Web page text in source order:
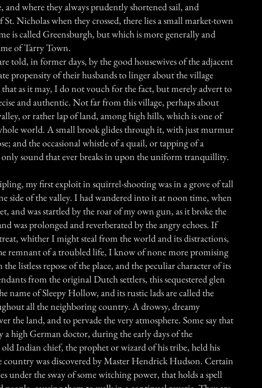
and where they always prudently shortened sail, and
Nicholas when they crossed, there lies a small market-town
is called Greensburgh, but which is more generally and
of Tarry Town.
told, in former days, by the good housewives of the adjacent
propensity of their husbands to linger about the village
as it may, I do not vouch for the fact, but merely advert to
and authentic. Not far from this village, perhaps about
or rather lap of land, among high hills, which is one of
world. A small brook glides through it, with just murmur
and the occasional whistle of a quail, or tapping of a
only sound that ever breaks in upon the uniform tranquillity.
my first exploit in squirrel-shooting was in a grove of tall
side of the valley. I had wandered into it at noon time, when
and was startled by the roar of my own gun, as it broke the
was prolonged and reverberated by the angry echoes. If
whither I might steal from the world and its distractions,
remnant of a troubled life, I know of none more promising
listless repose of the place, and the peculiar character of its
from the original Dutch settlers, this sequestered glen
name of Sleepy Hollow, and its rustic lads are called the
all the neighboring country. A drowsy, dreamy
the land, and to pervade the very atmosphere. Some say that
a high German doctor, during the early days of the
Indian chief, the prophet or wizard of his tribe, held his
country was discovered by Master Hendrick Hudson. Certain
under the sway of some witching power, that holds a spell